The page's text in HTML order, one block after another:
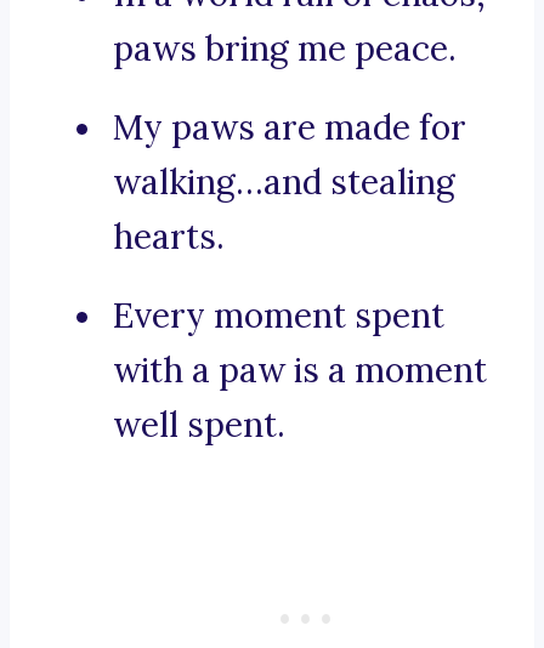
paws bring me peace.
My paws are made for
walking…and stealing
hearts.
Every moment spent
with a paw is a moment
well spent.